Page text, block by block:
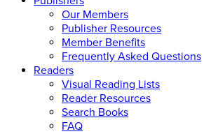
Our Members
Publisher Resources
Member Benefits
Frequently Asked Questions
Readers
Visual Reading Lists
Reader Resources
Search Books
FAQ